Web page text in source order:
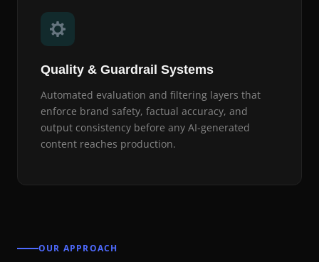
Quality & Guardrail Systems
Automated evaluation and filtering layers that
enforce brand safety, factual accuracy, and
output consistency before any AI-generated
content reaches production.
OUR APPROACH